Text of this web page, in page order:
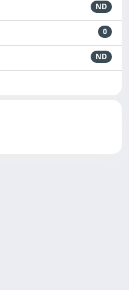
ND
0
ND